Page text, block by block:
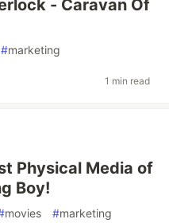
- Caravan Of
#marketing
1 min read
Physical Media of
Boy!
movies #marketing